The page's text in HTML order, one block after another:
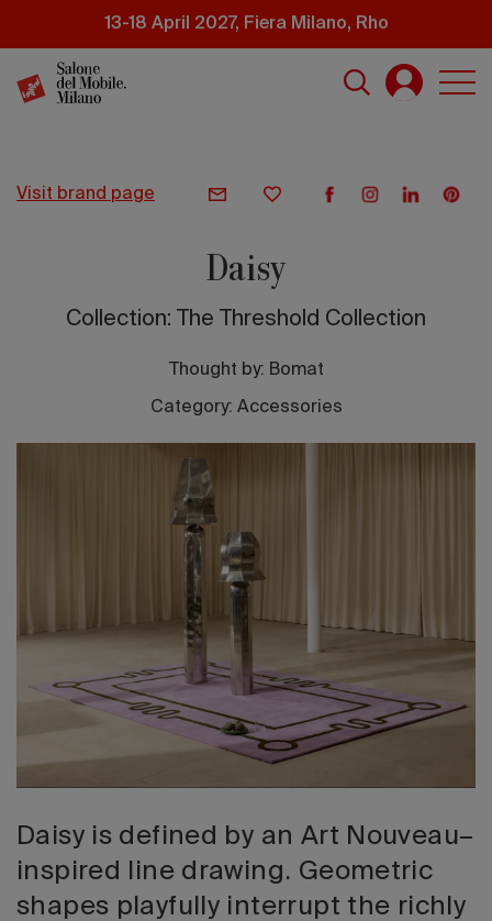
content
13-18 April 2027, Fiera Milano, Rho
visit brand page
Daisy
Collection: The Threshold Collection
Thought by: Bomat
Category: Accessories
Daisy is defined by an Art Nouveau–
inspired line drawing. Geometric
shapes playfully interrupt the richly